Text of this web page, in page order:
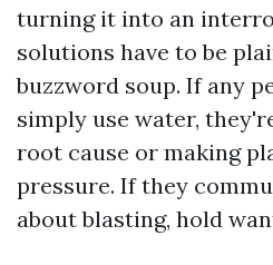
turning it into an
solutions have to be
buzzword soup. If any
simply use water,
root cause or making
pressure. If they
about blasting, hold